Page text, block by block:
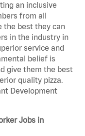
an inclusive
from all
the best they can
in the industry in
service and
belief is
give them the best
quality pizza.
Development
Jobs in